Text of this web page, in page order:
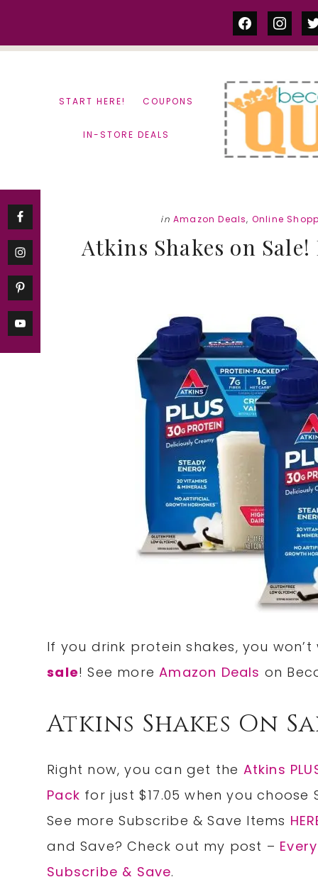
facebook
START HERE! COUPONS
IN-STORE DEALS
in Amazon Deals, Online
Atkins Shakes on Sale!
If you drink protein shakes, you
sale! See moreAmazon Deals on
Atkins Shakes On
Right now, you can get the Atkins
Pack for just $17.05 when you
See more Subscribe & Save Items
and Save? Check out my post –
Subscribe & Save.